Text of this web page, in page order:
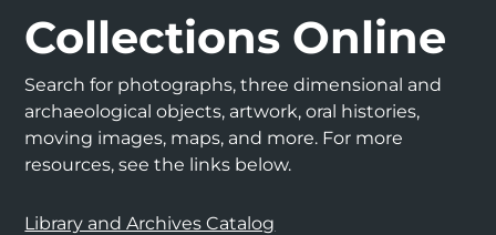
Collections Online
Search for photographs, three dimensional and
archaeological objects, artwork, oral histories,
moving images, maps, and more. For more
resources, see the links below.
Library and Archives Catalog